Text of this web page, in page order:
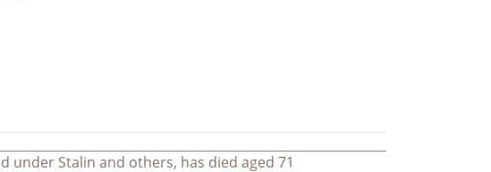
under Stalin and others, has died aged 71